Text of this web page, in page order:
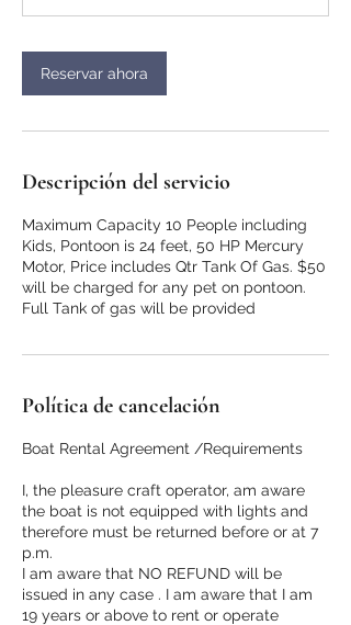
Reservar ahora
Descripción del servicio
Maximum Capacity 10 People including
Kids, Pontoon is 24 feet, 50 HP Mercury
Motor, Price includes Qtr Tank Of Gas. $50
will be charged for any pet on pontoon.
Full Tank of gas will be provided
Política de cancelación
Boat Rental Agreement /Requirements
I, the pleasure craft operator, am aware
the boat is not equipped with lights and
therefore must be returned before or at 7
p.m.
I am aware that NO REFUND will be
issued in any case . I am aware that I am
19 years or above to rent or operate